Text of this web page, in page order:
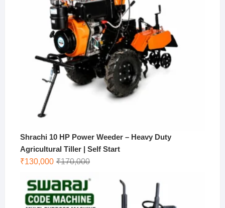
Shrachi 10 HP Power Weeder – Heavy Duty
Agricultural Tiller | Self Start
₹170,000Original
₹170,000.
₹130,000
Current
₹130,000.